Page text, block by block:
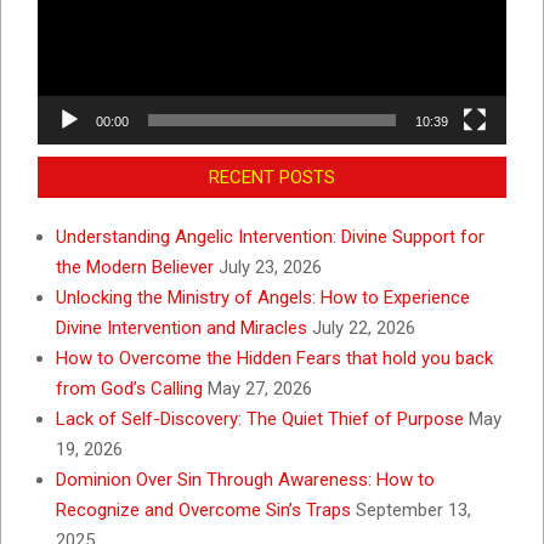
00:00 10:39
RECENT POSTS
Understanding Angelic Intervention: Divine Support for
the Modern Believer July 23, 2026
Unlocking the Ministry of Angels: How to Experience
Divine Intervention and Miracles July 22, 2026
How to Overcome the Hidden Fears that hold you back
from God’s Calling May 27, 2026
Lack of Self-Discovery: The Quiet Thief of Purpose May
19, 2026
Dominion Over Sin Through Awareness: How to
Recognize and Overcome Sin’s Traps September 13,